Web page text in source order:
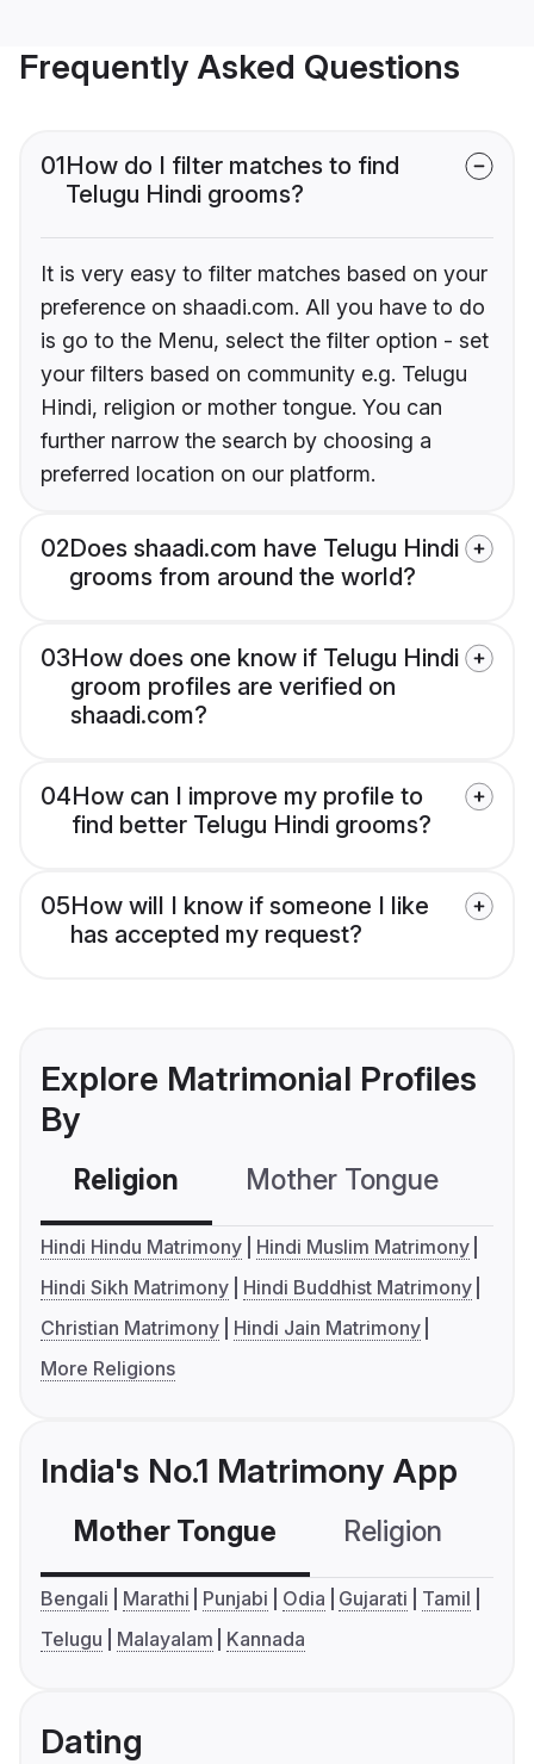
Frequently Asked Questions
01How do I filter matches to find
Telugu Hindi grooms?
It is very easy to filter matches based on your
preference on shaadi.com. All you have to do
is go to the Menu, select the filter option - set
your filters based on community e.g. Telugu
Hindi, religion or mother tongue. You can
further narrow the search by choosing a
preferred location on our platform.
02Does shaadi.com have Telugu Hindi
grooms from around the world?
03How does one know if Telugu Hindi
groom profiles are verified on
shaadi.com?
04How can I improve my profile to
find better Telugu Hindi grooms?
05How will I know if someone I like
has accepted my request?
Explore Matrimonial Profiles
By
Religion Mother Tongue
Hindi Hindu Matrimony
Hindi Muslim Matrimony
Hindi Sikh Matrimony
Hindi Buddhist Matrimony
Christian Matrimony
Hindi Jain Matrimony
More Religions
India's No.1 Matrimony App
Mother Tongue Religion
Bengali Marathi Punjabi Odia Gujarati
Tamil
Telugu
Malayalam Kannada
Dating